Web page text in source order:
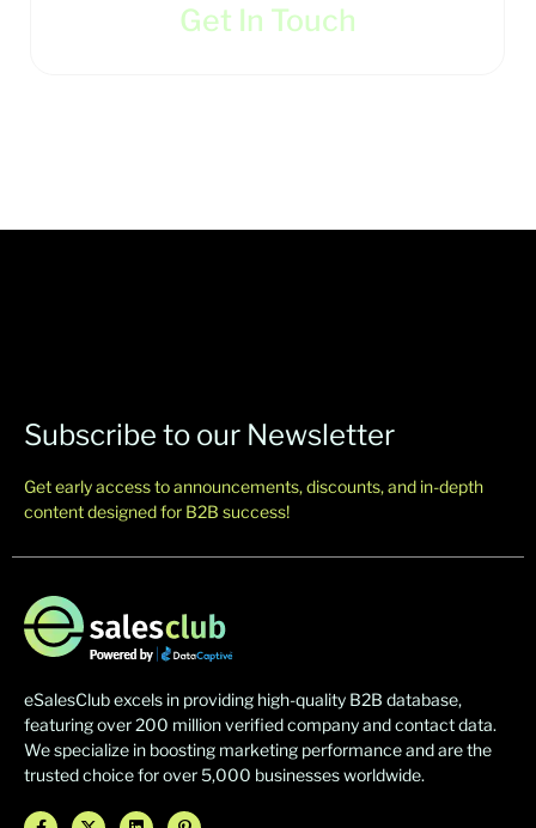
Get In Touch
Subscribe to our Newsletter
Get early access to announcements, discounts, and in-depth
content designed for B2B success!
eSalesClub excels in providing high-quality B2B database,
featuring over 200 million verified company and contact data.
We specialize in boosting marketing performance and are the
trusted choice for over 5,000 businesses worldwide.